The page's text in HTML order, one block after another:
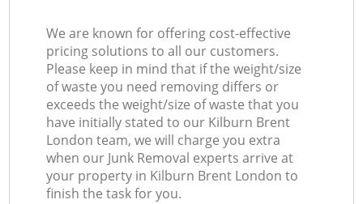
We are known for offering cost-effective
pricing solutions to all our customers.
Please keep in mind that if the weight/size
of waste you need removing differs or
exceeds the weight/size of waste that you
have initially stated to our Kilburn Brent
London team, we will charge you extra
when our Junk Removal experts arrive at
your property in Kilburn Brent London to
finish the task for you.